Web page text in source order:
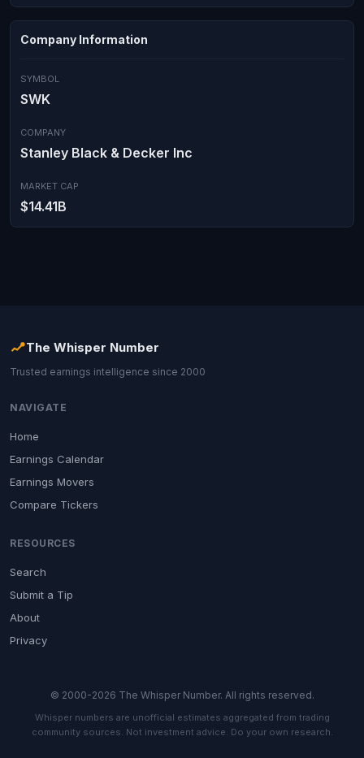
Company Information
SYMBOL
SWK
COMPANY
Stanley Black & Decker Inc
MARKET CAP
$14.41B
The Whisper Number
Trusted earnings intelligence since 2000
NAVIGATE
Home
Earnings Calendar
Earnings Movers
Compare Tickers
RESOURCES
Search
Submit a Tip
About
Privacy
© 2000-2026 The Whisper Number. All rights reserved.
Whisper numbers are unofficial estimates aggregated from trading
community sources. Not investment advice. Do your own research.